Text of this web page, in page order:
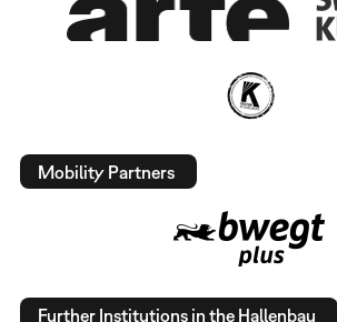
Mobility Partners
Further Institutions in the Hallenbau